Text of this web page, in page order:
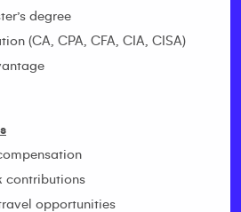
degree
(CA, CPA, CFA, CIA, CISA)
contributions
opportunities